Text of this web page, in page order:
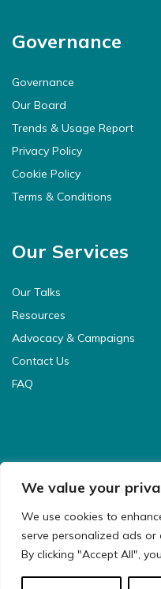
We value your
We use cookies to
serve personalized ads
By clicking "Accept All",
Governance
Governance
Our Board
Trends & Usage Report
Privacy Policy
Cookie Policy
Terms & Conditions
Our Services
Our Talks
Resources
Advocacy & Campaigns
Contact Us
FAQ
© 2021 CyberSafeKids. All